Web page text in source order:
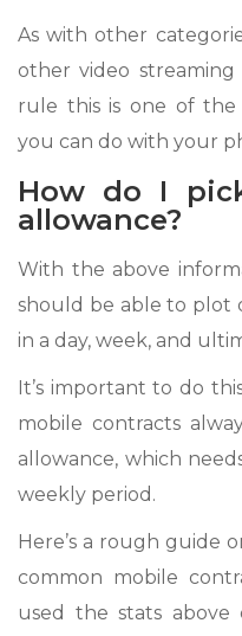
As with other
other video
rule this is one of the
you can do with your
How do I
allowance?
With the above
should be able to plot
in a day, week, and
It’s important to do
mobile contracts
allowance, which
weekly period.
Here’s a rough guide
common mobile
used the stats above